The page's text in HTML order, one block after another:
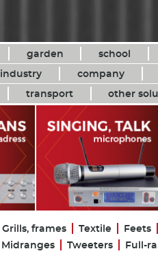
garden school
industry company
transport other
Grills, frames Textile Feets
Midranges Tweeters Full-